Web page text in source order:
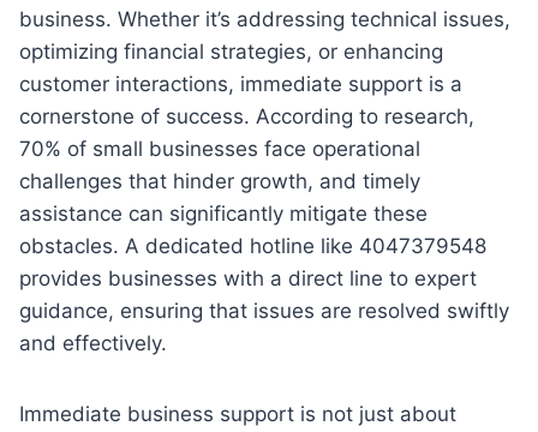
business. Whether it’s addressing technical issues,
optimizing financial strategies, or enhancing
customer interactions, immediate support is a
cornerstone of success. According to research,
70% of small businesses face operational
challenges that hinder growth, and timely
assistance can significantly mitigate these
obstacles. A dedicated hotline like 4047379548
provides businesses with a direct line to expert
guidance, ensuring that issues are resolved swiftly
and effectively.
Immediate business support is not just about